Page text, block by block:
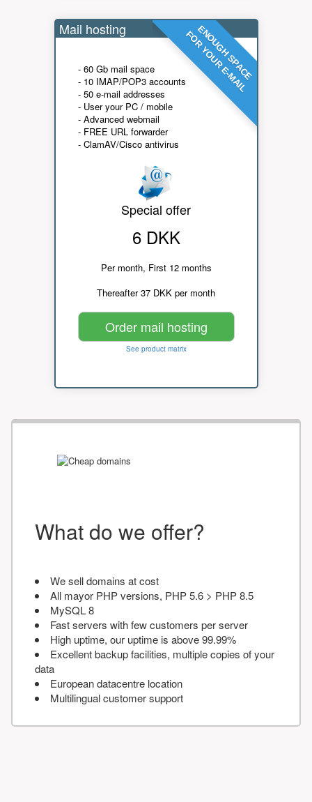
ENOUGH SPACE
FOR YOUR E-MAIL
Mail hosting
- 60 Gb mail space
- 10 IMAP/POP3 accounts
- 50 e-mail addresses
- User your PC / mobile
- Advanced webmail
- FREE URL forwarder
- ClamAV/Cisco antivirus
Special offer
6 DKK
Per month, First 12 months
Thereafter 37 DKK per month
Order mail hosting
See product matrix
What do we offer?
We sell domains at cost
All mayor PHP versions, PHP 5.6 > PHP 8.5
MySQL 8
Fast servers with few customers per server
High uptime, our uptime is above 99.99%
Excellent backup facilities, multiple copies of your
data
European datacentre location
Multilingual customer support